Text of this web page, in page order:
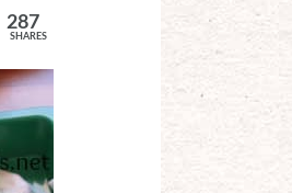
287
SHARES